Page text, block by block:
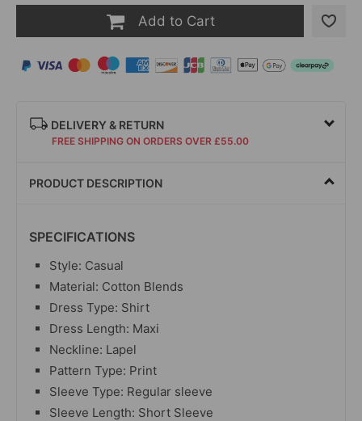
Add to Cart
DELIVERY & RETURN
FREE SHIPPING ON ORDERS OVER £55.00
PRODUCT DESCRIPTION
SPECIFICATIONS
Style: Casual
Material: Cotton Blends
Dress Type: Shirt
Dress Length: Maxi
Neckline: Lapel
Pattern Type: Print
Sleeve Type: Regular sleeve
Sleeve Length: Short Sleeve